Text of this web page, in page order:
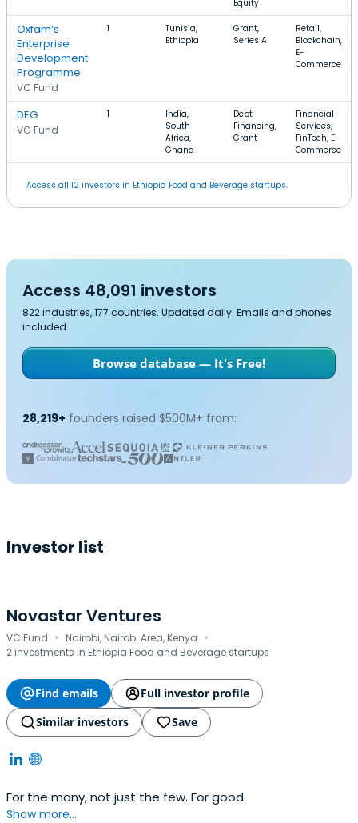
Equity
Oxfam’s
Enterprise
Development
Programme
VC Fund
1
Tunisia,
Ethiopia
Grant,
Series A
Retail,
Blockchain,
E-
Commerce
DEG
VC Fund
1
India,
South
Africa,
Ghana
Debt
Financing,
Grant
Financial
Services,
FinTech, E-
Commerce
Access all 12 investors in Ethiopia Food and Beverage startups.
Access 48,091 investors
822 industries, 177 countries. Updated daily. Emails and phones
included.
Browse database — It's Free!
28,219+ founders raised $500M+ from:
Investor list
Novastar Ventures
VC Fund · Nairobi, Nairobi Area, Kenya ·
2 investments in Ethiopia Food and Beverage startups
Find emails
Full investor profile
Similar investors
Save
For the many, not just the few. For good.
Show more...